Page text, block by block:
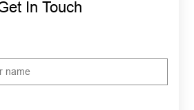
In Touch